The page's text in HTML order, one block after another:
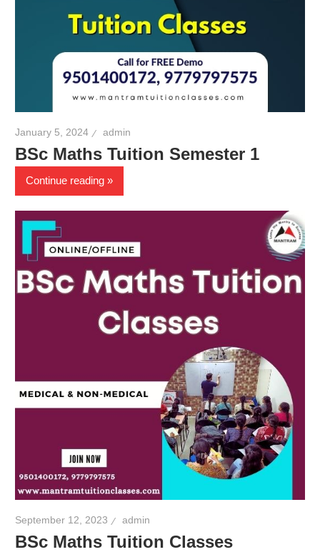
January 5, 2024 admin
BSc Maths Tuition Semester 1
Continue reading
September 12, 2023 admin
BSc Maths Tuition Classes